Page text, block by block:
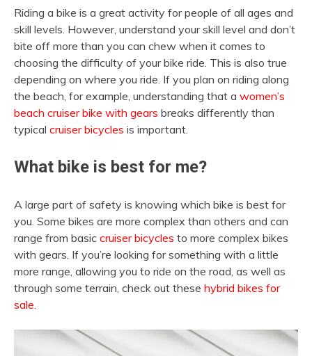
Riding a bike is a great activity for people of all ages and
skill levels. However, understand your skill level and don’t
bite off more than you can chew when it comes to
choosing the difficulty of your bike ride. This is also true
depending on where you ride. If you plan on riding along
the beach, for example, understanding that a women’s
beach cruiser bike with gears breaks differently than
typical cruiser bicycles is important.
What bike is best for me?
A large part of safety is knowing which bike is best for
you. Some bikes are more complex than others and can
range from basic cruiser bicycles to more complex bikes
with gears. If you’re looking for something with a little
more range, allowing you to ride on the road, as well as
through some terrain, check out these hybrid bikes for
sale.